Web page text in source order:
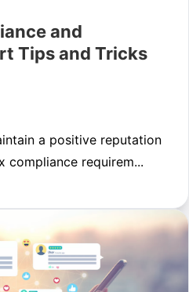
and
Tips and Tricks
a positive reputation
compliance requirem...